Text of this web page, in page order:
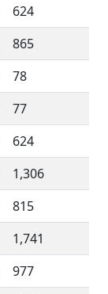
624
865
78
77
624
1,306
815
1,741
977